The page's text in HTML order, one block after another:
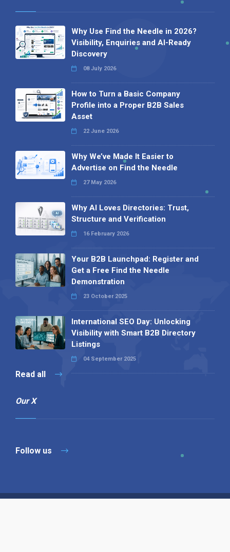
Why Use Find the Needle in 2026?
Visibility, Enquiries and AI-Ready
Discovery
08 July 2026
How to Turn a Basic Company
Profile into a Proper B2B Sales
Asset
22 June 2026
Why We’ve Made It Easier to
Advertise on Find the Needle
27 May 2026
Why AI Loves Directories: Trust,
Structure and Verification
16 February 2026
Your B2B Launchpad: Register and
Get a Free Find the Needle
Demonstration
23 October 2025
International SEO Day: Unlocking
Visibility with Smart B2B Directory
Listings
04 September 2025
Read all
Our X
Follow us